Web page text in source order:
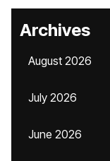
Archives
August 2026
July 2026
June 2026